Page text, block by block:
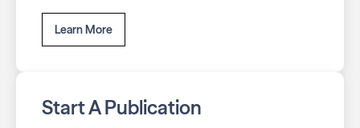
Learn More
Start A Publication